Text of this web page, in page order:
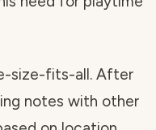
size-fits-all. After
notes with other